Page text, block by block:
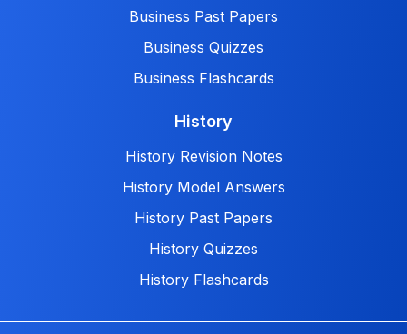
Business Past Papers
Business Quizzes
Business Flashcards
History
History Revision Notes
History Model Answers
History Past Papers
History Quizzes
History Flashcards